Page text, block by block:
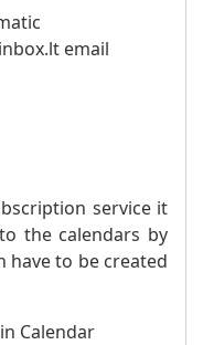
email
service it
the calendars by
have to be created
Calendar